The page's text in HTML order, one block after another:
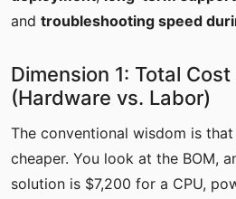
and troubleshooting speed
Dimension 1: Total
(Hardware vs. Labor)
The conventional wisdom is
cheaper. You look at the BOM,
solution is $7,200 for a CPU,